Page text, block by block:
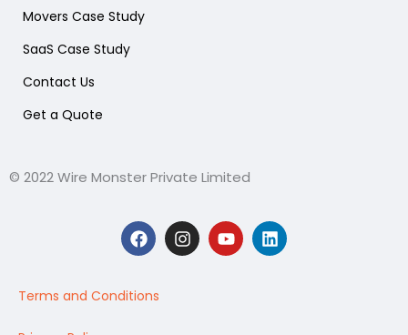
Movers Case Study
SaaS Case Study
Contact Us
Get a Quote
© 2022 Wire Monster Private Limited
F
a
c
b
I
n
s
Y
o
u
L
i
n
Terms and Conditions